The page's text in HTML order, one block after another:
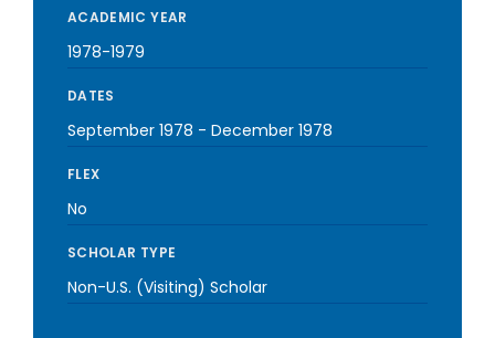
ACADEMIC YEAR
1978-1979
DATES
September 1978 - December 1978
FLEX
No
SCHOLAR TYPE
Non-U.S. (Visiting) Scholar